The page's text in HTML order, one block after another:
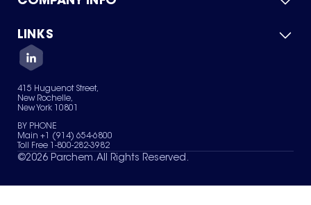
Green Chemicals
About Us
Quality
Careers
Services
News & Insights
LINKS
Contact Us
Terms of Use
Sitemap
Your Privacy Choices
415 Huguenot Street,
New Rochelle,
New York 10801
BY PHONE
Main +1 (914) 654-6800
Toll Free 1-800-282-3982
©2026 Parchem. All Rights Reserved.